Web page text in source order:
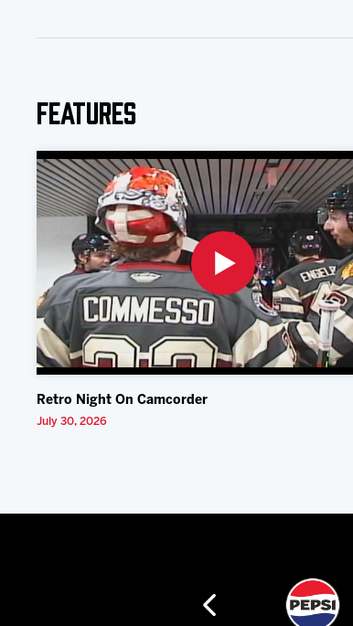
Features
Retro Night On Camcorder
July 30, 2026